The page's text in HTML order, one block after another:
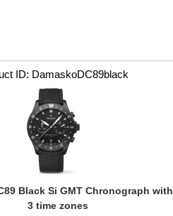
ID DamaskoDC89black
Black Si GMT Chronograph with
3 time zones